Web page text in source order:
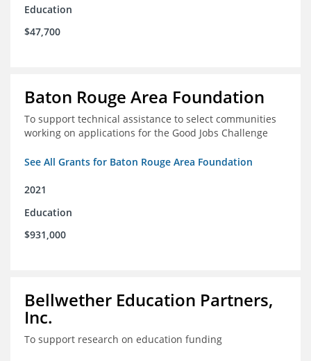
Education
$47,700
Baton Rouge Area Foundation
To support technical assistance to select communities
working on applications for the Good Jobs Challenge
See All Grants for Baton Rouge Area Foundation
2021
Education
$931,000
Bellwether Education Partners,
Inc.
To support research on education funding